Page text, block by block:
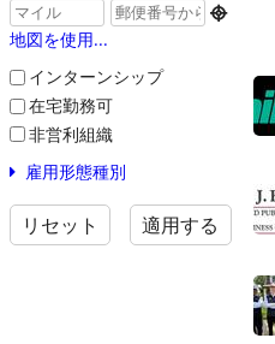

地図を使用...
インターンシップ
在宅勤務可
非営利組織
雇用形態種別
リセット 適用する